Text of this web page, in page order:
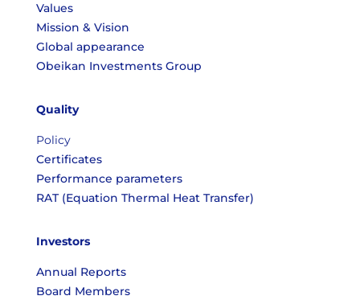
Values
Mission & Vision
Global appearance
Obeikan Investments Group
Quality
Policy
Certificates
Performance parameters
RAT (Equation Thermal Heat Transfer)
Investors
Annual Reports
Board Members